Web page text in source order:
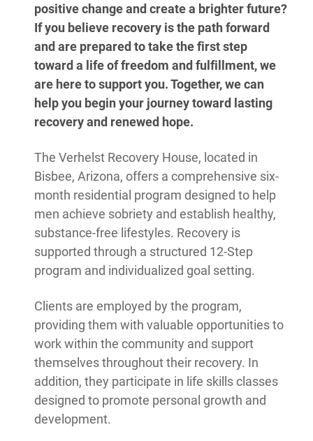
positive change and create a brighter future?
If you believe recovery is the path forward
and are prepared to take the first step
toward a life of freedom and fulfillment, we
are here to support you. Together, we can
help you begin your journey toward lasting
recovery and renewed hope.
The Verhelst Recovery House, located in
Bisbee, Arizona, offers a comprehensive six-
month residential program designed to help
men achieve sobriety and establish healthy,
substance-free lifestyles. Recovery is
supported through a structured 12-Step
program and individualized goal setting.
Clients are employed by the program,
providing them with valuable opportunities to
work within the community and support
themselves throughout their recovery. In
addition, they participate in life skills classes
designed to promote personal growth and
development.